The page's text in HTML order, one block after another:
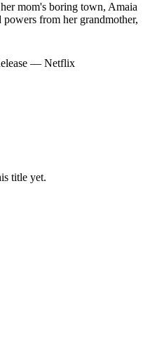
mom's boring town, Amaia
from her grandmother,
— Netflix
title yet.